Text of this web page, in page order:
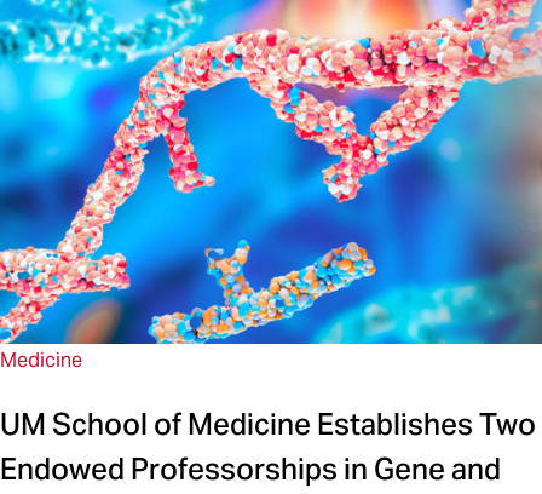
Medicine
UM School of Medicine Establishes Two
Endowed Professorships in Gene and